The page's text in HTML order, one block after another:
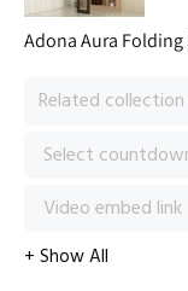
Adona Aura